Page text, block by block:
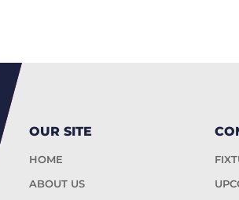
OUR SITE
HOME
ABOUT US